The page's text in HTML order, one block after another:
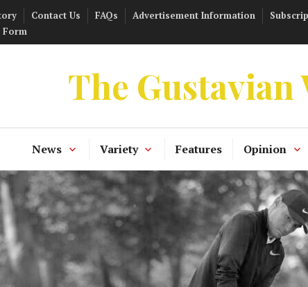
Contact Us FAQs Advertisement Information
Form
The Gustavian
News Variety Features Opinion